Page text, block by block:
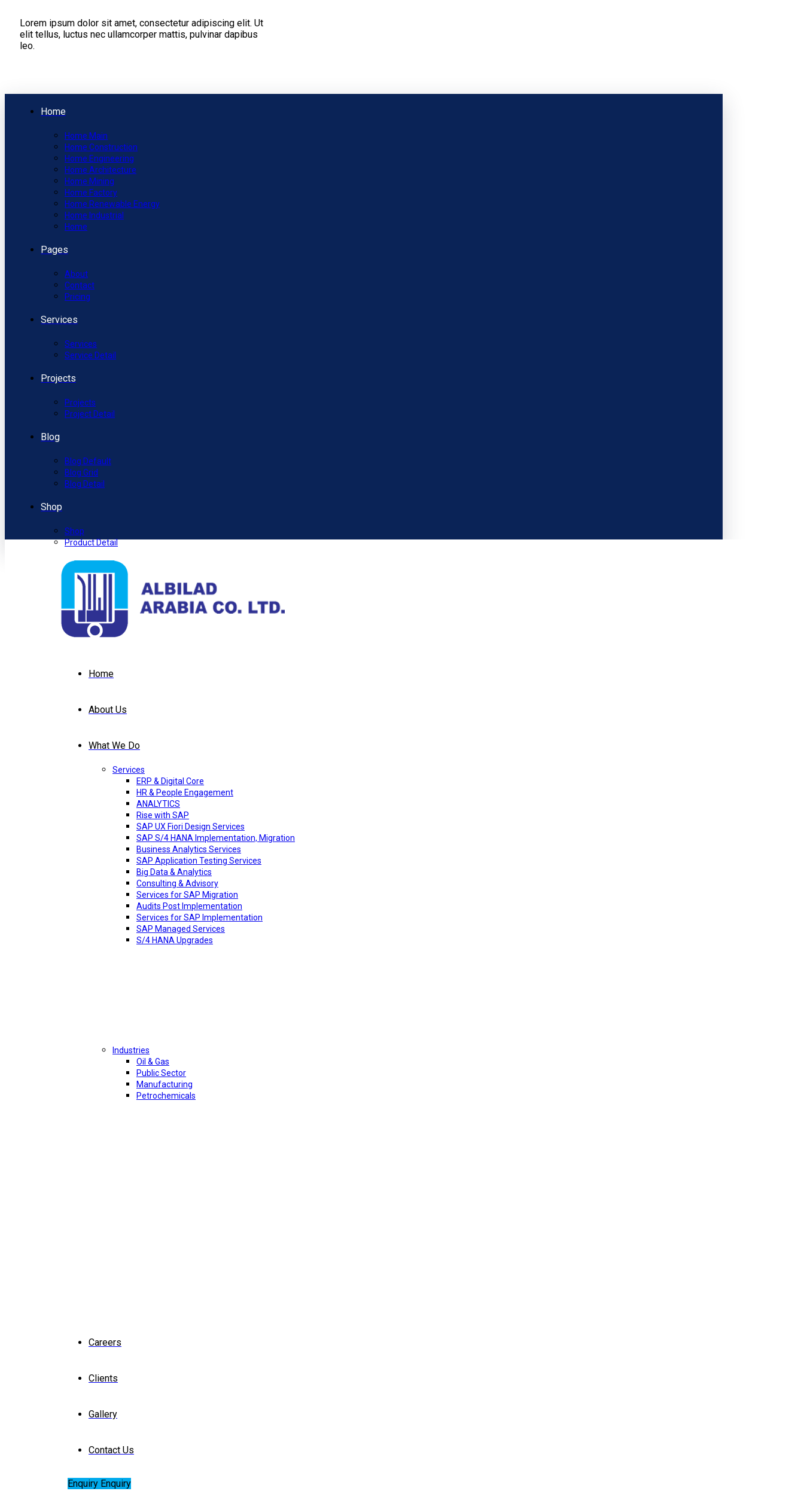
Lorem ipsum dolor sit amet, consectetur adipiscing elit. Ut
elit tellus, luctus nec ullamcorper mattis, pulvinar dapibus
leo.
Home
Home Main
Home Construction
Home Engineering
Home Architecture
Home Mining
Home Factory
Home Renewable Energy
Home Industrial
Home
Pages
About
Contact
Pricing
Services
Services
Service Detail
Projects
Projects
Project Detail
Blog
Blog Default
Blog Grid
Blog Detail
Shop
Shop
Product Detail
Home
About Us
What We Do
Services
ERP & Digital Core
HR & People Engagement
ANALYTICS
Rise with SAP
SAP UX Fiori Design Services
SAP S/4 HANA Implementation, Migration
Business Analytics Services
SAP Application Testing Services
Big Data & Analytics
Consulting & Advisory
Services for SAP Migration
Audits Post Implementation
Services for SAP Implementation
SAP Managed Services
S/4 HANA Upgrades
Industries
Oil & Gas
Public Sector
Manufacturing
Petrochemicals
Careers
Clients
Gallery
Contact Us
Enquiry Enquiry